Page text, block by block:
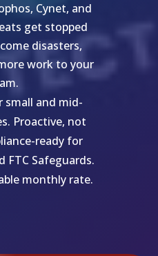
Cynet, and
get stopped
disasters,
work to your
small and mid-
Proactive, not
ready for
FTC Safeguards.
monthly rate.